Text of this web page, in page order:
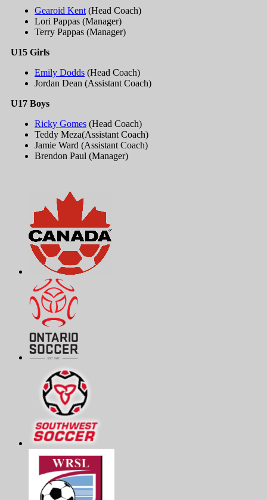
Gearoid Kent (Head Coach)
Lori Pappas (Manager)
Terry Pappas (Manager)
U15 Girls
Emily Dodds (Head Coach)
Jordan Dean (Assistant Coach)
U17 Boys
Ricky Gomes (Head Coach)
Teddy Meza(Assistant Coach)
Jamie Ward (Assistant Coach)
Brendon Paul (Manager)